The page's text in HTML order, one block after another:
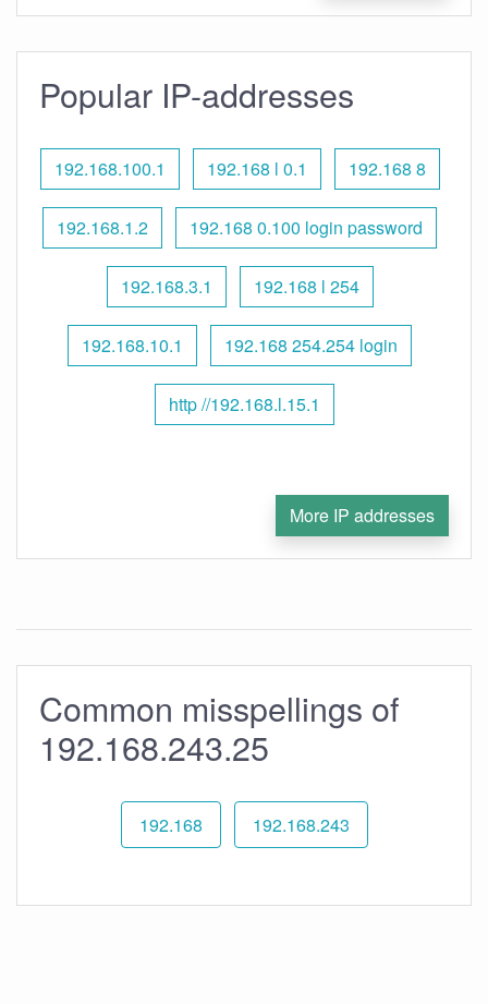
Popular IP-addresses
192.168.100.1 192.168 l 0.1 192.168 8
192.168.1.2 192.168 0.100 login password
192.168.3.1 192.168 l 254
192.168.10.1 192.168 254.254 login
http //192.168.l.15.1
More IP addresses
Common misspellings of
192.168.243.25
192.168 192.168.243